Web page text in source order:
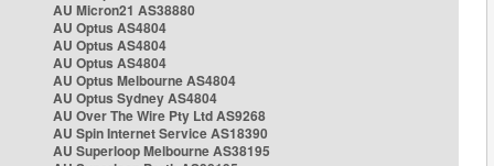
AU Micron21 AS38880
AU Optus AS4804
AU Optus AS4804
AU Optus AS4804
AU Optus Melbourne AS4804
AU Optus Sydney AS4804
AU Over The Wire Pty Ltd AS9268
AU Spin Internet Service AS18390
AU Superloop Melbourne AS38195